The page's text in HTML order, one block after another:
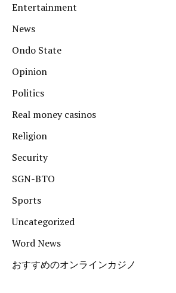
Entertainment
News
Ondo State
Opinion
Politics
Real money casinos
Religion
Security
SGN-BTO
Sports
Uncategorized
Word News
おすすめのオンラインカジノ